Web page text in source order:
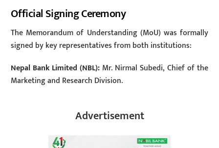
Official Signing Ceremony
The Memorandum of Understanding (MoU) was formally
signed by key representatives from both institutions:
Nepal Bank Limited (NBL): Mr. Nirmal Subedi, Chief of the
Marketing and Research Division.
Advertisement